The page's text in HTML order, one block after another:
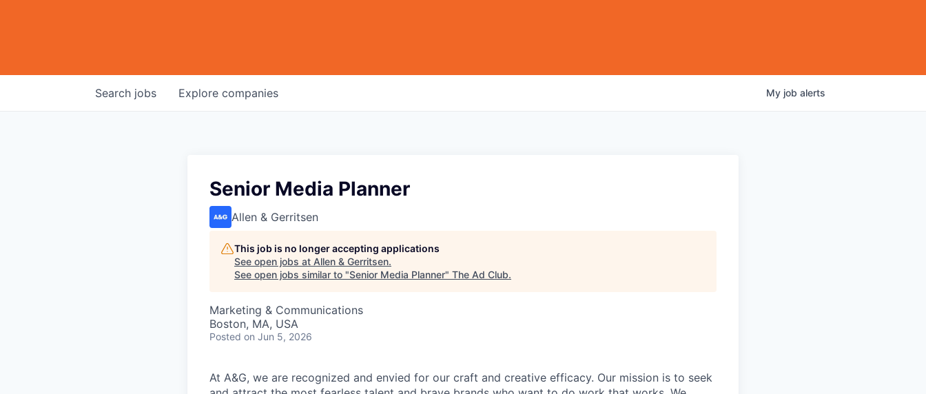
Search jobs Explore companies My job alerts
Senior Media Planner
Allen & Gerritsen
This job is no longer accepting applications
See open jobs at Allen & Gerritsen.
See open jobs similar to "Senior Media Planner" The Ad Club.
Marketing & Communications
Boston, MA, USA
Posted on Jun 5, 2026
At A&G, we are recognized and envied for our craft and creative efficacy. Our mission is to seek